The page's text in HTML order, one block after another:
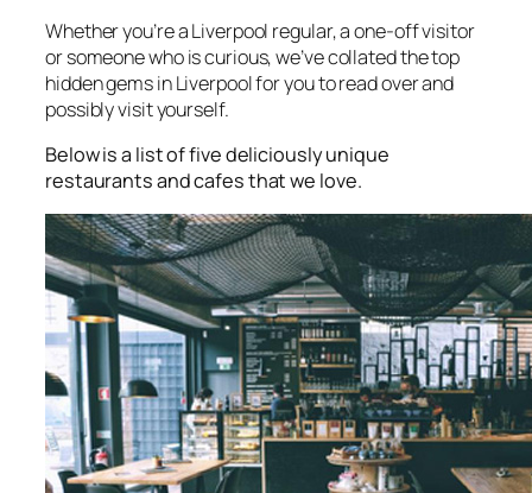
Whether you’re a Liverpool regular, a one-off visitor
or someone who is curious, we’ve collated the top
hidden gems in Liverpool for you to read over and
possibly visit yourself.
Below is a list of five deliciously unique
restaurants and cafes that we love.